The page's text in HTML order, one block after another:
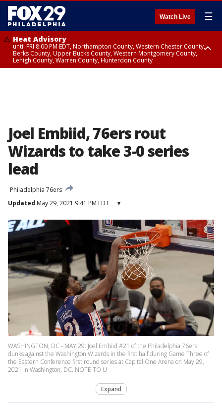
Watch Live ☰
Heat Advisory
until FRI 8:00 PM EDT, Northampton County, Western Chester County,
Berks County, Upper Bucks County, Western Montgomery County,
Lehigh County, Warren County, Hunterdon County
Joel Embiid, 76ers rout
Wizards to take 3-0 series
lead
Philadelphia 76ers
Updated May 29, 2021 9:41 PM EDT ▾
WASHINGTON, DC - MAY 29: Joel Embiid #21 of the Philadelphia 76ers
dunks against the Washington Wizards in the first half during Game Three of
the Eastern Conference first round series at Capital One Arena on May 29,
2021 in Washington, DC. NOTE TO U
Expand